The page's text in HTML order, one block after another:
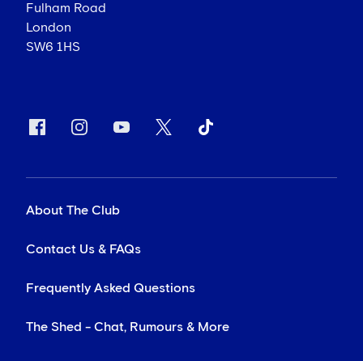
Fulham Road
London
SW6 1HS
About The Club
Contact Us & FAQs
Frequently Asked Questions
The Shed - Chat, Rumours & More